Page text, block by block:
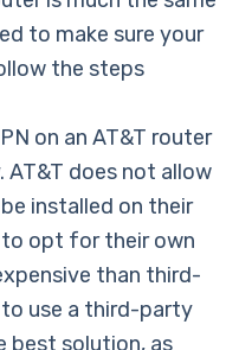
to make sure your
the steps
on an AT&T router
AT&T does not allow
installed on their
to opt for their own
than third-
use a third-party
best solution, as